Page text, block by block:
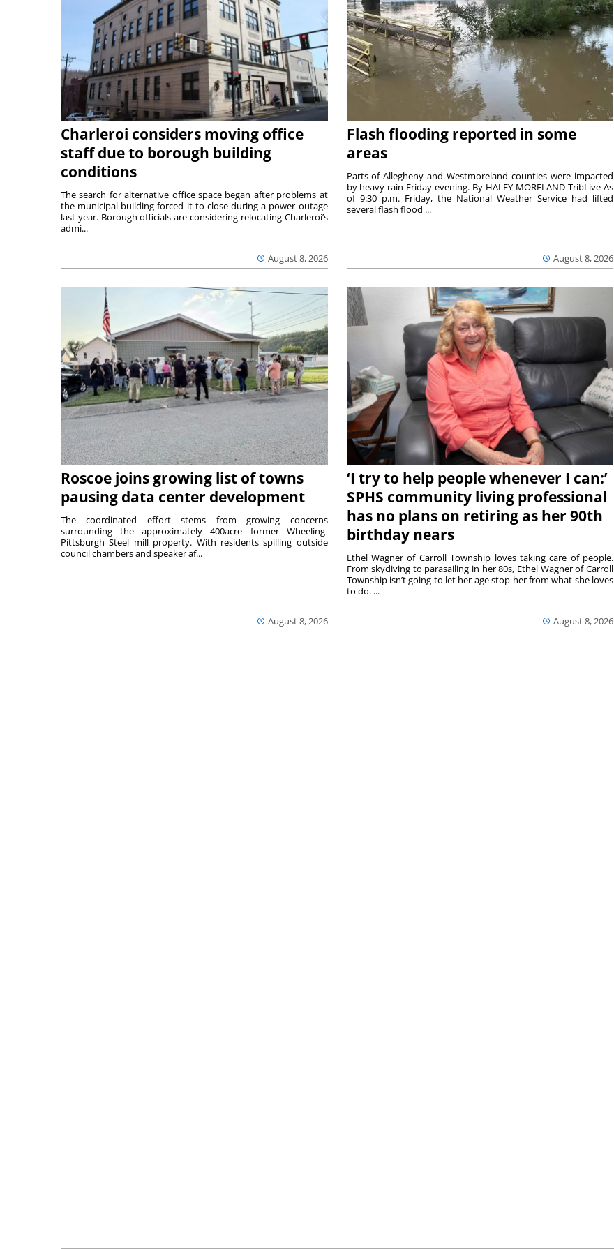
Charleroi considers moving office
staff due to borough building
conditions
August 8, 2026
The search for alternative office space began after problems at
the municipal building forced it to close during a power outage
last year. Borough officials are considering relocating Charleroi’s
admi...
Flash flooding reported in some
areas
August 8, 2026
Parts of Allegheny and Westmoreland counties were impacted
by heavy rain Friday evening. By HALEY MORELAND TribLive As
of 9:30 p.m. Friday, the National Weather Service had lifted
several flash flood ...
Roscoe joins growing list of towns
pausing data center development
August 8, 2026
The coordinated effort stems from growing concerns
surrounding the approximately 400acre former Wheeling-
Pittsburgh Steel mill property. With residents spilling outside
council chambers and speaker af...
‘I try to help people whenever I can:’
SPHS community living professional
has no plans on retiring as her 90th
birthday nears
August 8, 2026
Ethel Wagner of Carroll Township loves taking care of people.
From skydiving to parasailing in her 80s, Ethel Wagner of Carroll
Township isn’t going to let her age stop her from what she loves
to do. ...